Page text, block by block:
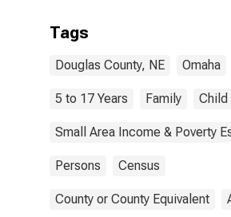
Tags
Douglas County, NE Omaha
5 to 17 Years Family Child
Small Area Income & Poverty
Persons Census
County or County Equivalent